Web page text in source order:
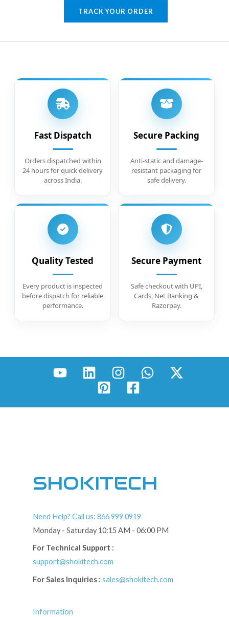
TRACK YOUR ORDER
Fast Dispatch
Orders dispatched within
24 hours for quick delivery
across India.
Secure Packing
Anti-static and damage-
resistant packaging for
safe delivery.
Quality Tested
Every product is inspected
before dispatch for reliable
performance.
Secure Payment
Safe checkout with UPI,
Cards, Net Banking &
Razorpay.
SHOKITECH
Need Help? Call us: 866 999 0919
Monday - Saturday 10:15 AM - 06:00 PM
For Technical Support :
support@shokitech.com
For Sales Inquiries : sales@shokitech.com
Information